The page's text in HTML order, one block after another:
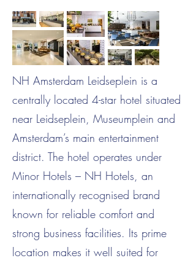
NH Amsterdam Leidseplein is a
centrally located 4-star hotel situated
near Leidseplein, Museumplein and
Amsterdam’s main entertainment
district. The hotel operates under
Minor Hotels – NH Hotels, an
internationally recognised brand
known for reliable comfort and
strong business facilities. Its prime
location makes it well suited for